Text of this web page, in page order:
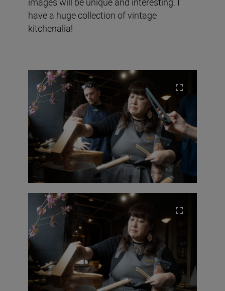
have a huge collection of vintage
kitchenalia!